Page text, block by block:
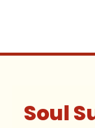
Soul